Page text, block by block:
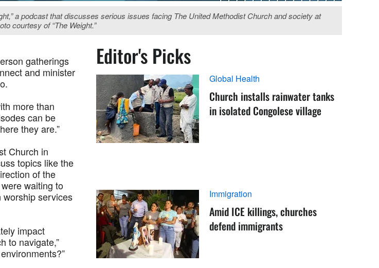
a podcast that discusses serious issues facing The United Methodist Church and society at
courtesy of “The Weight.”
gatherings
and minister
more than
can be
they are.”
Church in
topics like the
of the
waiting to
worship services
impact
to navigate,”
Editor's Picks
Global Health
Church installs rainwater tanks
in isolated Congolese village
Immigration
Amid ICE killings, churches
defend immigrants